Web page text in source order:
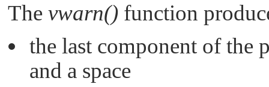
The vwarn() function
the last component of the
and a space